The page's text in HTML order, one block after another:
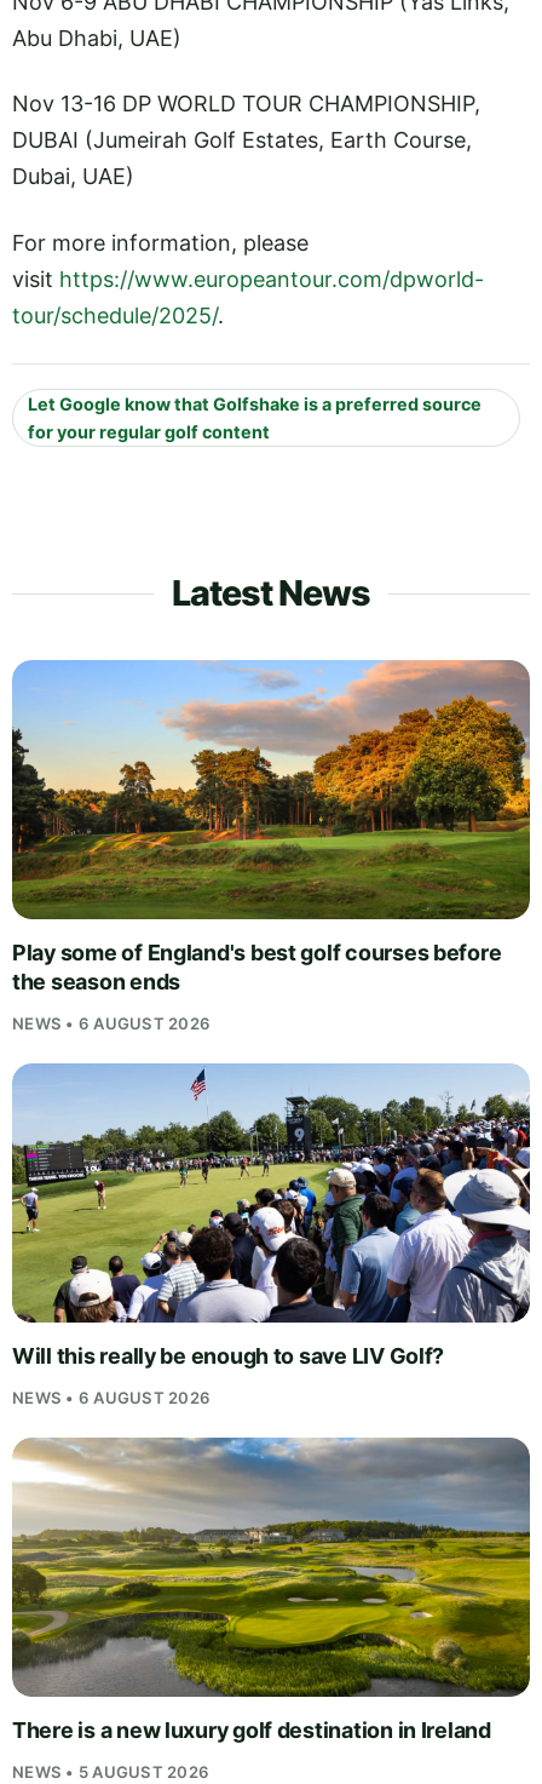
Abu Dhabi, UAE)
Nov 13-16 DP WORLD TOUR CHAMPIONSHIP,
DUBAI (Jumeirah Golf Estates, Earth Course,
Dubai, UAE)
For more information, please
visit https://www.europeantour.com/dpworld-
tour/schedule/2025/.
Let Google know that Golfshake is a preferred source
for your regular golf content
Latest News
Play some of England's best golf courses before
the season ends
NEWS • 6 AUGUST 2026
Will this really be enough to save LIV Golf?
NEWS • 6 AUGUST 2026
There is a new luxury golf destination in Ireland
NEWS • 5 AUGUST 2026